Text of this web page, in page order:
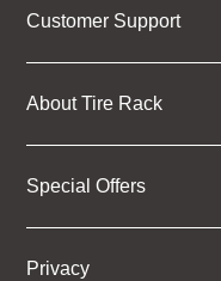
Customer Support
About Tire Rack
Special Offers
Privacy